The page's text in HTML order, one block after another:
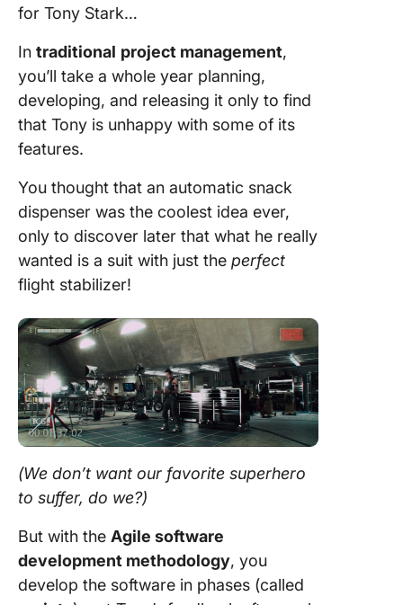
for Tony Stark…
In traditional project management,
you’ll take a whole year planning,
developing, and releasing it only to find
that Tony is unhappy with some of its
features.
You thought that an automatic snack
dispenser was the coolest idea ever,
only to discover later that what he really
wanted is a suit with just the perfect
flight stabilizer!
(We don’t want our favorite superhero
to suffer, do we?)
But with the Agile software
development methodology, you
develop the software in phases (called